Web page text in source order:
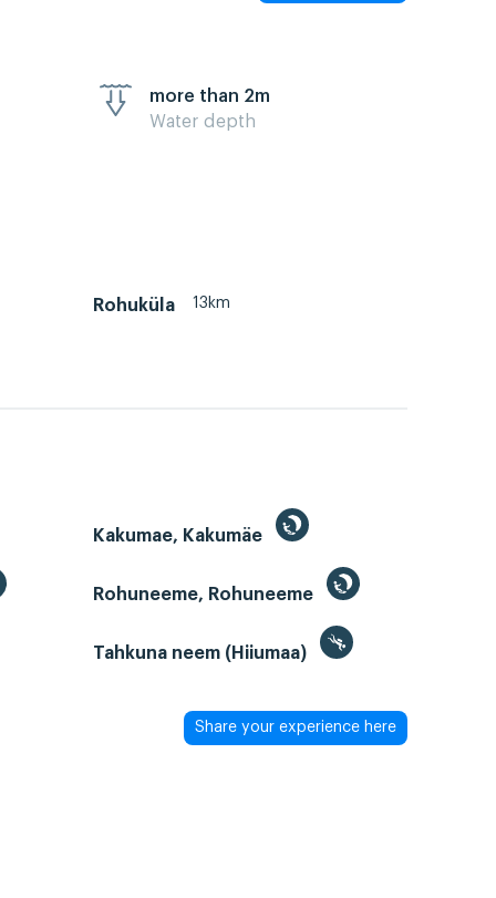
more than 2m
Water depth
Rohuküla 13km
Kakumae, Kakumäe
Rohuneeme, Rohuneeme
Tahkuna neem (Hiiumaa)
Share your experience here